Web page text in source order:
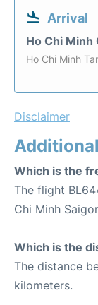
Arrival
Ho Chi Minh
Ho Chi Minh
Disclaimer
Which is the
The flight
Chi Minh
Which is the
The distance
kilometers.